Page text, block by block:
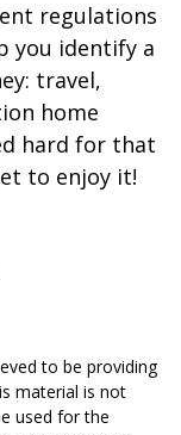
regulations
you identify a
travel,
home
hard for that
to enjoy it!
to be providing
material is not
used for the